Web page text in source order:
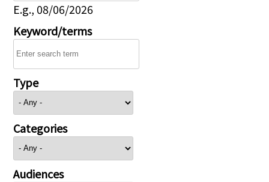
E.g., 08/06/2026
Keyword/terms
Type
Categories
Audiences